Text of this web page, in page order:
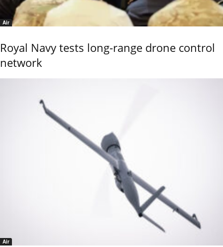
Air
Royal Navy tests long-range drone control
network
Air